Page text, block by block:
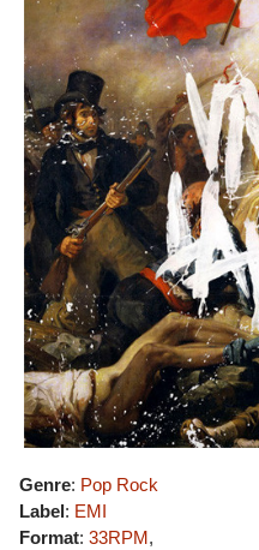
Genre: Pop Rock
Label: EMI
Format: 33RPM,